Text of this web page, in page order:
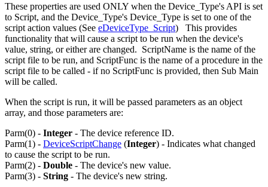
These properties are used ONLY when the Device_Type's API is set
to Script, and the Device_Type's Device_Type is set to one of the
script action values (See eDeviceType_Script) This provides
functionality that will cause a script to be run when the device's
value, string, or either are changed. ScriptName is the name of the
script file to be run, and ScriptFunc is the name of a procedure in the
script file to be called - if no ScriptFunc is provided, then Sub Main
will be called.
When the script is run, it will be passed parameters as an object
array, and those parameters are:
Parm(0) - Integer - The device reference ID.
Parm(1) - DeviceScriptChange (Integer) - Indicates what changed
to cause the script to be run.
Parm(2) - Double - The device's new value.
Parm(3) - String - The device's new string.